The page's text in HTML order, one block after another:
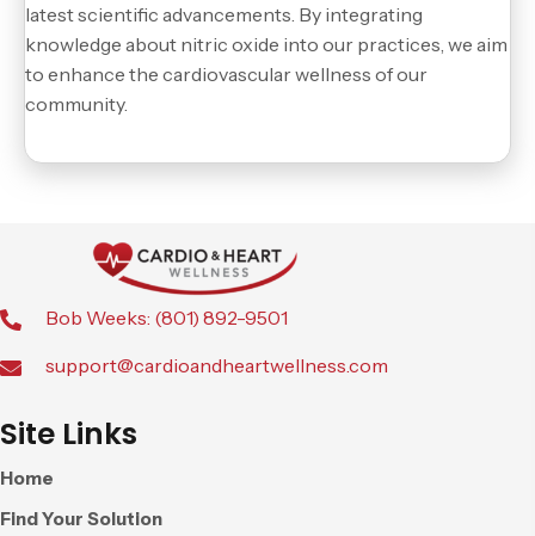
latest scientific advancements. By integrating
knowledge about nitric oxide into our practices, we aim
to enhance the cardiovascular wellness of our
community.
Bob Weeks: (801) 892-9501
support@cardioandheartwellness.com
Site Links
Home
Find Your Solution